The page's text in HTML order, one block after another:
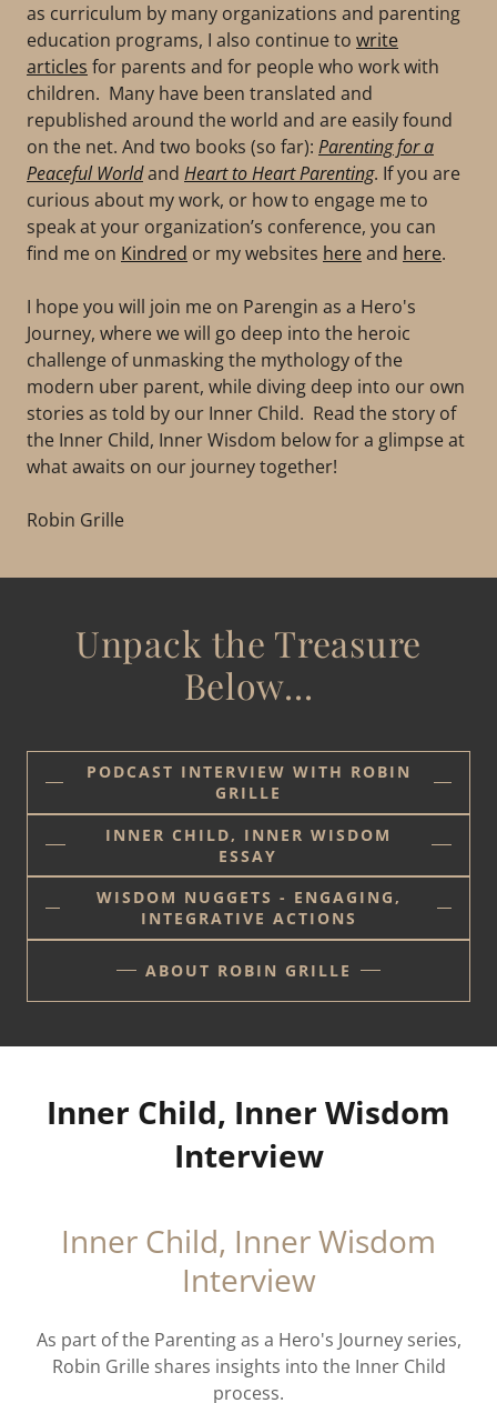
as curriculum by many organizations and parenting
education programs, I also continue to write
articles for parents and for people who work with
children. Many have been translated and
republished around the world and are easily found
on the net. And two books (so far): Parenting for a
Peaceful Worldand Heart to Heart Parenting. If you are
curious about my work, or how to engage me to
speak at your organization’s conference, you can
find me on Kindred or my websites hereand here.
I hope you will join me on Parengin as a Hero's
Journey, where we will go deep into the heroic
challenge of unmasking the mythology of the
modern uber parent, while diving deep into our own
stories as told by our Inner Child. Read the story of
the Inner Child, Inner Wisdom below for a glimpse at
what awaits on our journey together!
Robin Grille
Unpack the Treasure
Below...
PODCAST INTERVIEW WITH ROBIN
GRILLE
INNER CHILD, INNER WISDOM
ESSAY
WISDOM NUGGETS - ENGAGING,
INTEGRATIVE ACTIONS
ABOUT ROBIN GRILLE
Inner Child, Inner Wisdom
Interview
Inner Child, Inner Wisdom
Interview
As part of the Parenting as a Hero's Journey series,
Robin Grille shares insights into the Inner Child
process.